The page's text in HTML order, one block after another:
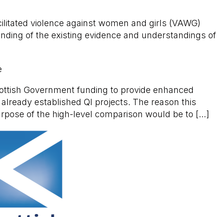
violence against women and girls (VAWG)
of the existing evidence and understandings of
Government funding to provide enhanced
established QI projects. The reason this
of the high-level comparison would be to […]